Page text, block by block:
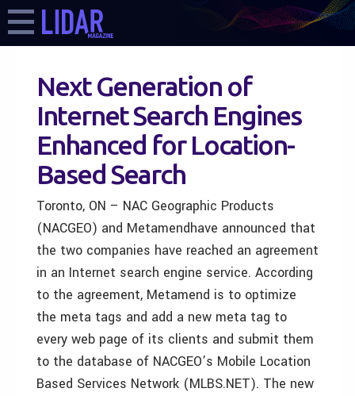
Next Generation of
Internet Search Engines
Enhanced for Location-
Based Search
Toronto, ON – NAC Geographic Products
(NACGEO) and Metamendhave announced that
the two companies have reached an agreement
in an Internet search engine service. According
to the agreement, Metamend is to optimize
the meta tags and add a new meta tag to
every web page of its clients and submit them
to the database of NACGEO’s Mobile Location
Based Services Network (MLBS.NET). The new